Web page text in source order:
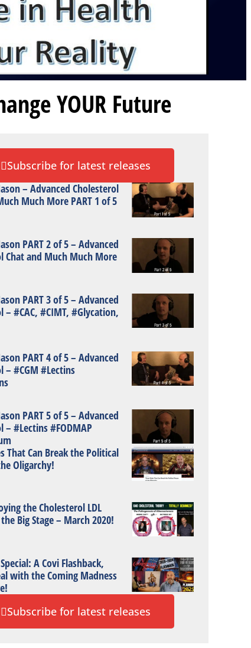
YOUR Future
Subscribe for latest releases
– Advanced Cholesterol
Much More PART 1 of 5
PART 2 of 5 – Advanced
Chat and Much Much More
PART 3 of 5 – Advanced
– #CAC, #CIMT, #Glycation,
PART 4 of 5 – Advanced
– #CGM #Lectins
PART 5 of 5 – Advanced
– #Lectins #FODMAP
That Can Break the Political
Oligarchy!
the Cholesterol LDL
Big Stage – March 2020!
A Covi Flashback,
with the Coming Madness
Subscribe for latest releases